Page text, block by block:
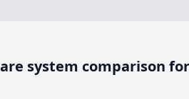
system comparison